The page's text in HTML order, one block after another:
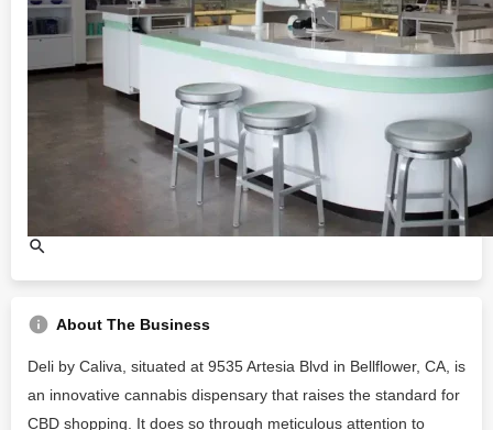
About The Business
Deli by Caliva, situated at 9535 Artesia Blvd in Bellflower, CA, is
an innovative cannabis dispensary that raises the standard for
CBD shopping. It does so through meticulous attention to